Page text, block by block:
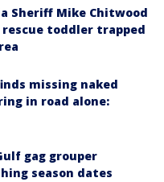
Sheriff Mike Chitwood
rescue toddler trapped
missing naked
in road alone:
gag grouper
season dates